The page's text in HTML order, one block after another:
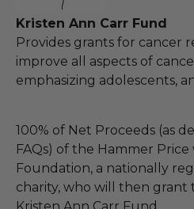
Kristen Ann Carr Fund
Provides grants for cancer
improve all aspects of
emphasizing adolescents,
100% of Net Proceeds (as
FAQs) of the Hammer
Foundation, a nationally
charity, who will then grant